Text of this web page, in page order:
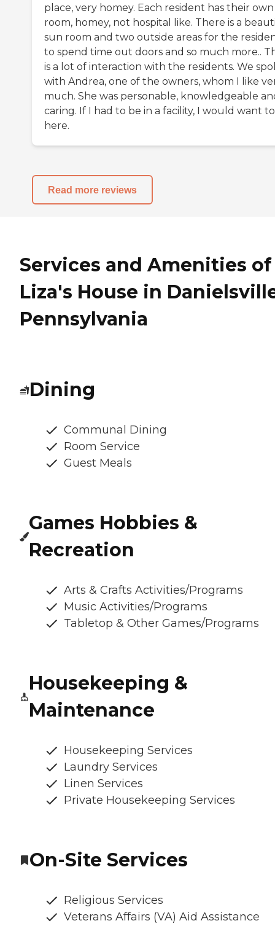
place, very homey. Each resident has their own
room, homey, not hospital like. There is a
sun room and two outside areas for the
to spend time out doors and so much more..
is a lot of interaction with the residents. We
with Andrea, one of the owners, whom I like
much. She was personable, knowledgeable
caring. If I had to be in a facility, I would want
here.
Read more reviews
Services and Amenities of
Liza's House in
Pennsylvania
Dining
Communal Dining
Room Service
Guest Meals
Games Hobbies &
Recreation
Arts & Crafts Activities/Programs
Music Activities/Programs
Tabletop & Other Games/Programs
Housekeeping &
Maintenance
Housekeeping Services
Laundry Services
Linen Services
Private Housekeeping Services
On-Site Services
Religious Services
Veterans Affairs (VA) Aid Assistance